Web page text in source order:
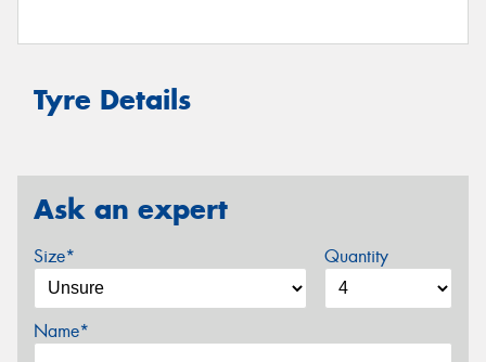
Tyre Details
Ask an expert
Size* Quantity
Name*